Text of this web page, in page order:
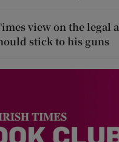
view on the legal
stick to his guns